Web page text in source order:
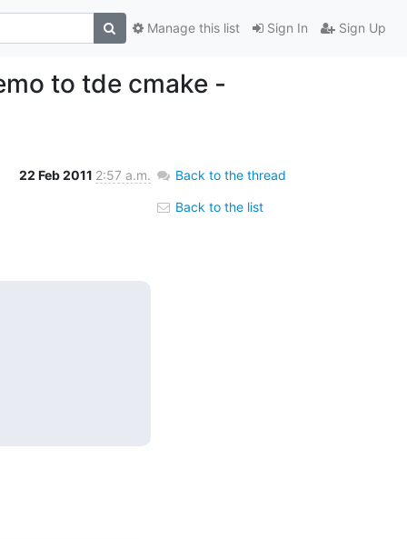
Sign In Sign Up
Manage this list
to tde cmake -
22 Feb 2011 2:57 a.m. Back to the thread
Back to the list